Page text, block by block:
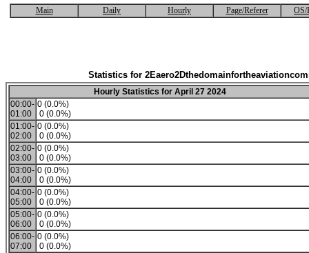
Main Daily Hourly Page/Referer OS/
Statistics for
Hourly Statistics for April 27 2024
00:00-
01:00
0 (0.0%)
0 (0.0%)
01:00-
02:00
0 (0.0%)
0 (0.0%)
02:00-
03:00
0 (0.0%)
0 (0.0%)
03:00-
04:00
0 (0.0%)
0 (0.0%)
04:00-
05:00
0 (0.0%)
0 (0.0%)
05:00-
06:00
0 (0.0%)
0 (0.0%)
06:00-
07:00
0 (0.0%)
0 (0.0%)